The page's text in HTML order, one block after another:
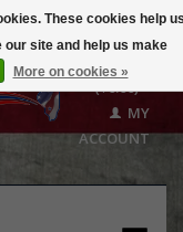
($0.00)
MY
ACCOUNT
These cookies help
site and help us make
More on cookies »